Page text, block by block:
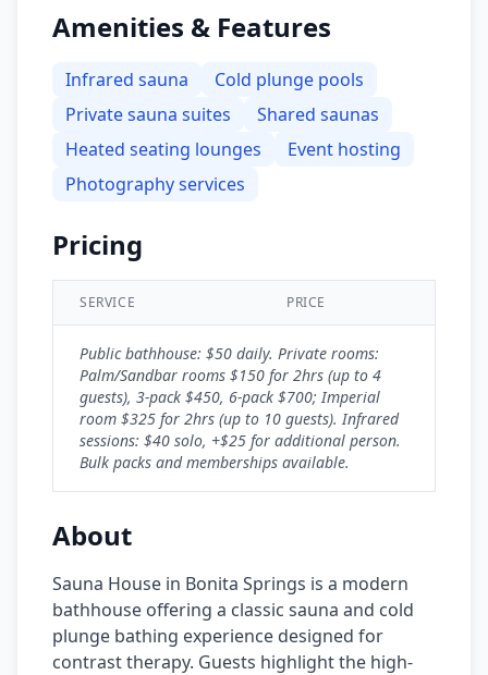
Amenities & Features
Infrared sauna
Cold plunge pools
Private sauna suites
Shared saunas
Heated seating lounges
Event hosting
Photography services
Pricing
SERVICE PRICE
Public bathhouse: $50 daily. Private rooms:
Palm/Sandbar rooms $150 for 2hrs (up to 4
guests), 3-pack $450, 6-pack $700; Imperial
room $325 for 2hrs (up to 10 guests). Infrared
sessions: $40 solo, +$25 for additional person.
Bulk packs and memberships available.
About
Sauna House in Bonita Springs is a modern
bathhouse offering a classic sauna and cold
plunge bathing experience designed for
contrast therapy. Guests highlight the high-